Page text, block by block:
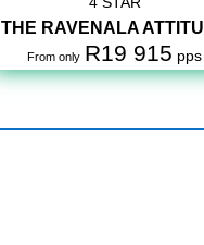
THE RAVENALA
From only R19 915 pps